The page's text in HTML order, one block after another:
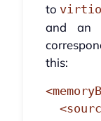
to
and an
this: